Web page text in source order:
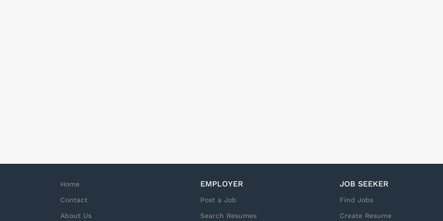
Home
Contact
About Us
EMPLOYER
Post a Job
Search Resumes
JOB SEEKER
Find Jobs
Create Resume